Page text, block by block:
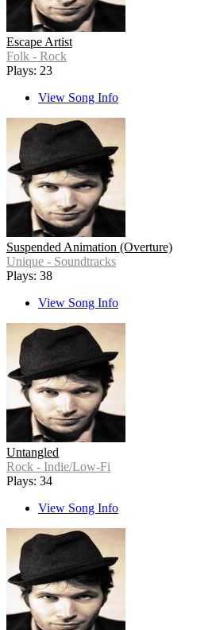
Escape Artist
Folk - Rock
Plays: 23
View Song Info
Suspended Animation (Overture)
Unique - Soundtracks
Plays: 38
View Song Info
Untangled
Rock - Indie/Low-Fi
Plays: 34
View Song Info